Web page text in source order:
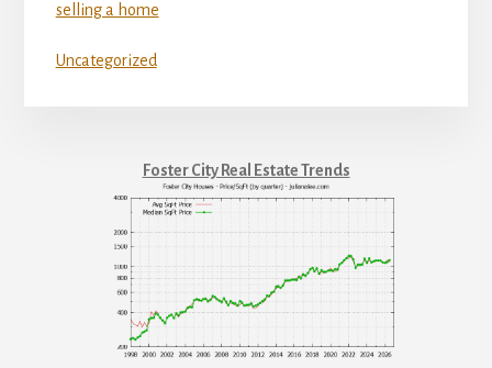
selling a home
Uncategorized
Foster City Real Estate Trends